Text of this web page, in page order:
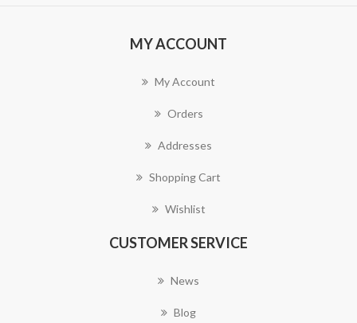
MY ACCOUNT
My Account
Orders
Addresses
Shopping Cart
Wishlist
CUSTOMER SERVICE
News
Blog